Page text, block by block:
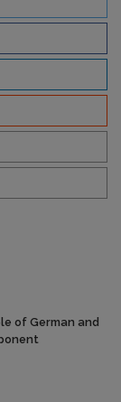
of German and